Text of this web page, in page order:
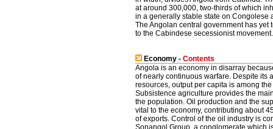
at around 300,000, two-thirds of which
in a generally stable state on Congolese
The Angolan central government has yet
to the Cabindese secessionist movement.
Economy - Contents
Angola is an economy in disarray
of nearly continuous warfare. Despite its
resources, output per capita is among
Subsistence agriculture provides the
the population. Oil production and the
vital to the economy, contributing about
of exports. Control of the oil industry is
Sonangol Group, a conglomerate which